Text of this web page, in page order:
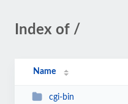
Index of /
Name
cgi-bin